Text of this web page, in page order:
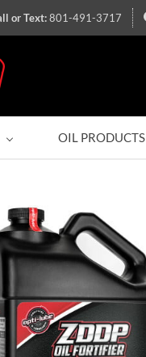
801-491-3717
OIL PRODUCTS